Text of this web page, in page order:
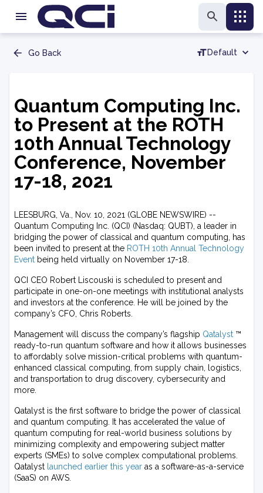
Go Back Default
Quantum Computing Inc.
to Present at the ROTH
10th Annual Technology
Conference, November
17-18, 2021
LEESBURG, Va., Nov. 10, 2021 (GLOBE NEWSWIRE) --
Quantum Computing Inc. (QCI) (Nasdaq: QUBT), a leader in
bridging the power of classical and quantum computing, has
been invited to present at the ROTH 10th Annual Technology
Event being held virtually on November 17-18.
QCI CEO Robert Liscouski is scheduled to present and
participate in one-on-one meetings with institutional analysts
and investors at the conference. He will be joined by the
company’s CFO, Chris Roberts.
Management will discuss the company’s flagship Qatalyst ™
ready-to-run quantum software and how it allows businesses
to affordably solve mission-critical problems with quantum-
enhanced classical computing, from supply chain, logistics,
and transportation to drug discovery, cybersecurity and
more.
Qatalyst is the first software to bridge the power of classical
and quantum computing. It has accelerated the value of
quantum computing for real-world business solutions by
minimizing complexity and empowering subject matter
experts (SMEs) to solve complex computational problems.
Qatalyst launched earlier this year as a software-as-a-service
(SaaS) on AWS.